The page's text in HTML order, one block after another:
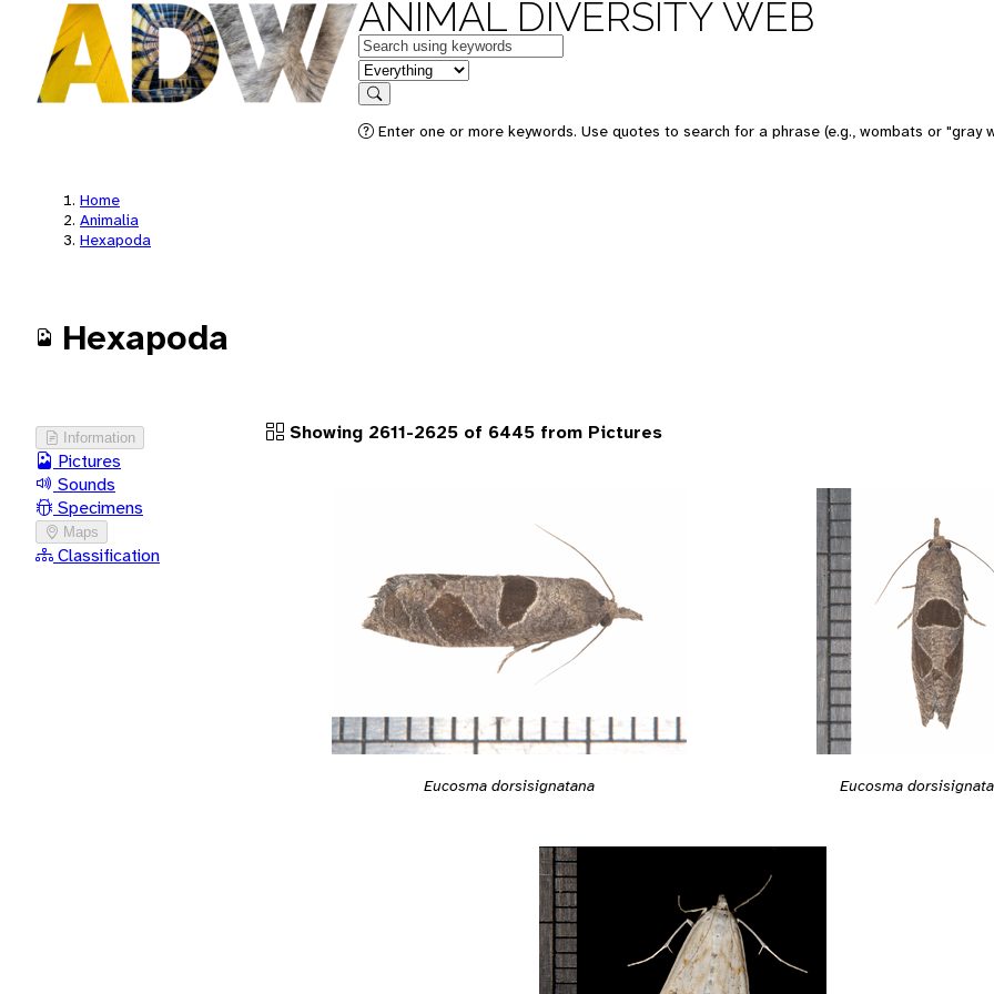
ANIMAL DIVERSITY WEB
Keywords
in feature
Search
Enter one or more keywords. Use quotes to search for a phrase (e.g., wombats or "gray
Home
Animalia
Hexapoda
Hexapoda
Information
Pictures
Sounds
Specimens
Maps
Classification
Showing 2611-2625 of 6445 from Pictures
Eucosma dorsisignatana Eucosma